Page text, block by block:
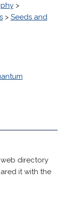
>
> Seeds and
directory
it with the